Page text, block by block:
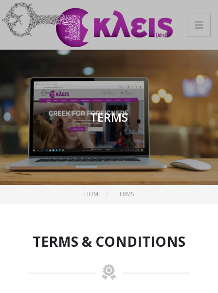
TERMS
HOME TERMS
TERMS & CONDITIONS